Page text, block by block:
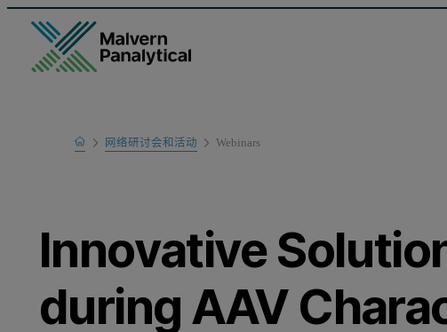
Home
Learn
网络研讨会和活动 Webinars
Innovative
during AAV